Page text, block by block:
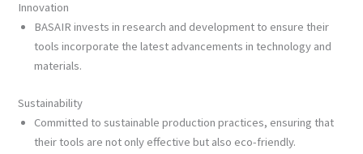
Innovation
BASAIR invests in research and development to ensure their
tools incorporate the latest advancements in technology and
materials.
Sustainability
Committed to sustainable production practices, ensuring that
their tools are not only effective but also eco-friendly.